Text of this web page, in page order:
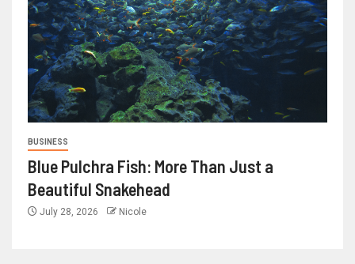
BUSINESS
Blue Pulchra Fish: More Than Just a
Beautiful Snakehead
July 28, 2026 Nicole